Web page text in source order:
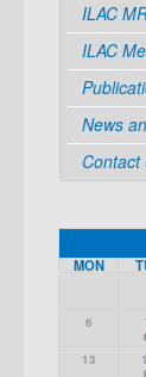
ILAC
ILAC
News
Contact
MON
6
13